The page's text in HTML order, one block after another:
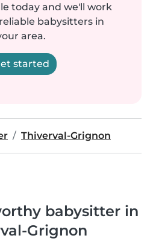
today and we'll work
babysitters in
area.
started
Thiverval-Grignon
babysitter in
Grignon